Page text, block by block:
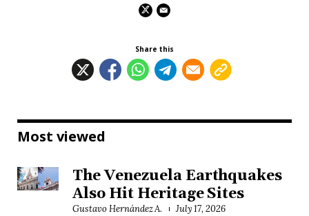
Share this
Most viewed
The Venezuela Earthquakes
Also Hit Heritage Sites
Gustavo Hernández A. July 17, 2026